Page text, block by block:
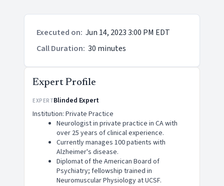
Executed on: Jun 14, 2023 3:00 PM EDT
Call Duration: 30 minutes
Expert Profile
EXPERTBlinded Expert
Institution: Private Practice
Neurologist in private practice in CA with
over 25 years of clinical experience.
Currently manages 100 patients with
Alzheimer's disease.
Diplomat of the American Board of
Psychiatry; fellowship trained in
Neuromuscular Physiology at UCSF.